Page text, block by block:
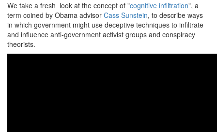
We take a fresh look at the concept of "cognitive infiltration", a
term coined by Obama advisor Cass Sunstein, to describe ways
in which government might use deceptive techniques to infiltrate
and influence anti-government activist groups and conspiracy
theorists.